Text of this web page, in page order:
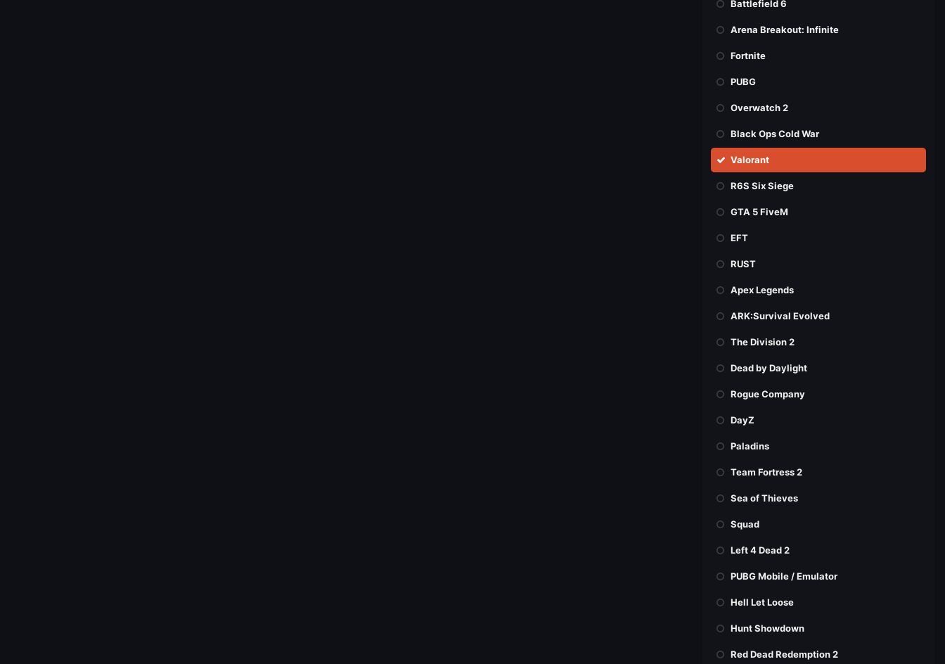
Battlefield 6
Arena Breakout: Infinite
Fortnite
PUBG
Overwatch 2
Black Ops Cold War
Valorant
R6S Six Siege
GTA 5 FiveM
EFT
RUST
Apex Legends
ARK:Survival Evolved
The Division 2
Dead by Daylight
Rogue Company
DayZ
Paladins
Team Fortress 2
Sea of Thieves
Squad
Left 4 Dead 2
PUBG Mobile / Emulator
Hell Let Loose
Hunt Showdown
Red Dead Redemption 2